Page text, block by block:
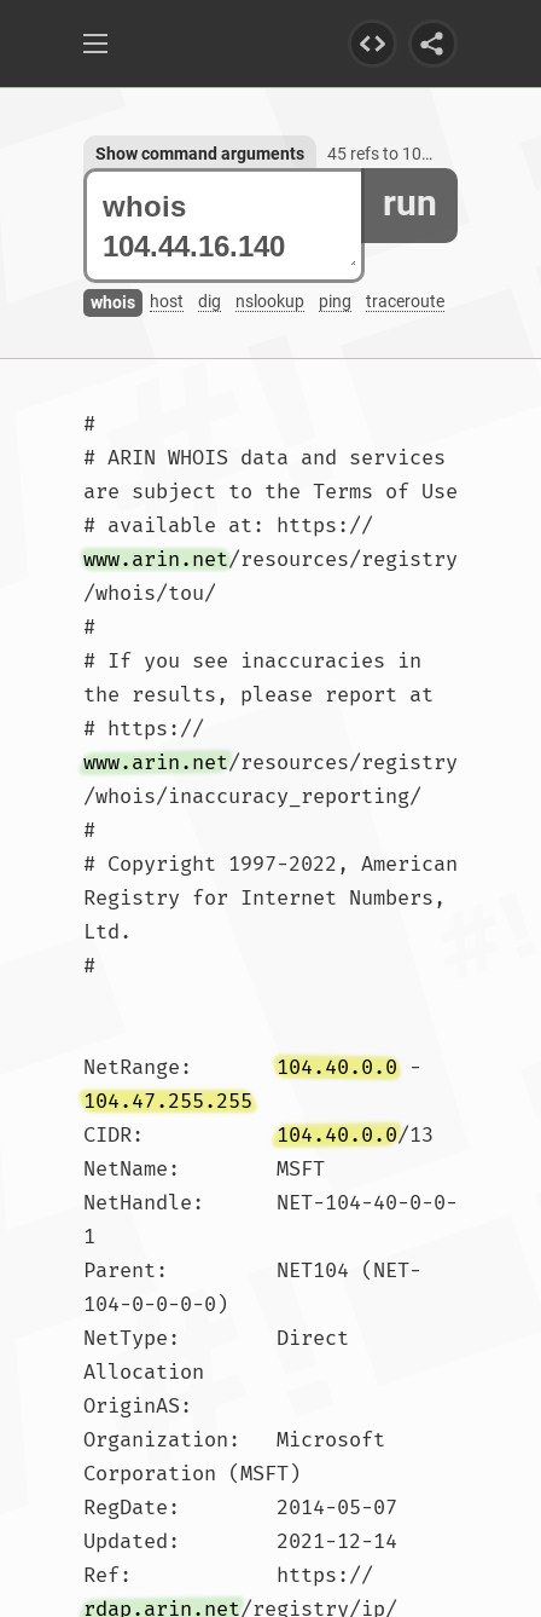
run
whois host dig nslookup ping traceroute
Show command arguments 45 refs to 104.44.16.140
#
# ARIN WHOIS data and services
are subject to the Terms of Use
# available at: https://
www.arin.net/resources/registry
/whois/tou/
#
# If you see inaccuracies in
the results, please report at
# https://
www.arin.net/resources/registry
/whois/inaccuracy_reporting/
#
# Copyright 1997-2022, American
Registry for Internet Numbers,
Ltd.
#
NetRange: 104.40.0.0 -
104.47.255.255
CIDR: 104.40.0.0/13
NetName:        MSFT
NetHandle:      NET-104-40-0-0-
1
Parent:         NET104 (NET-
104-0-0-0-0)
NetType:        Direct
Allocation
OriginAS:
Organization:   Microsoft
Corporation (MSFT)
RegDate:        2014-05-07
Updated:        2021-12-14
Ref:            https://
rdap.arin.net/registry/ip/